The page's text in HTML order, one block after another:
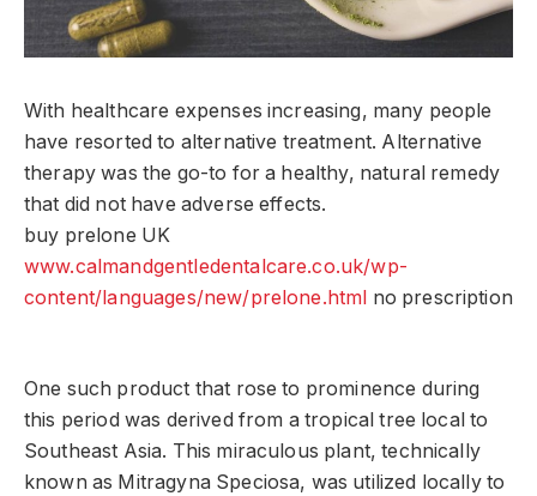
With healthcare expenses increasing, many people
have resorted to alternative treatment. Alternative
therapy was the go-to for a healthy, natural remedy
that did not have adverse effects.
buy prelone UK
www.calmandgentledentalcare.co.uk/wp-
content/languages/new/prelone.html no prescription
One such product that rose to prominence during
this period was derived from a tropical tree local to
Southeast Asia. This miraculous plant, technically
known as Mitragyna Speciosa, was utilized locally to